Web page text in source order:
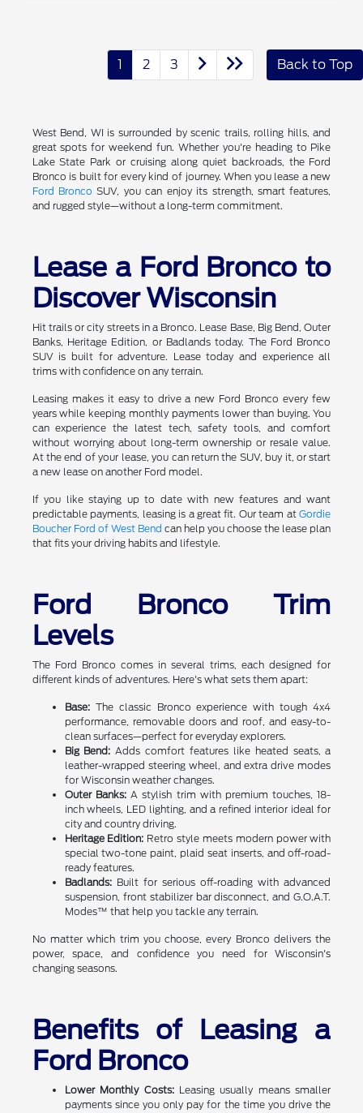
1 2 3 Back to Top
West Bend, WI is surrounded by scenic trails, rolling hills, and
great spots for weekend fun. Whether you're heading to Pike
Lake State Park or cruising along quiet backroads, the Ford
Bronco is built for every kind of journey. When you lease a new
Ford Bronco SUV, you can enjoy its strength, smart features,
and rugged style—without a long-term commitment.
Lease a Ford Bronco to
Discover Wisconsin
Hit trails or city streets in a Bronco. Lease Base, Big Bend, Outer
Banks, Heritage Edition, or Badlands today. The Ford Bronco
SUV is built for adventure. Lease today and experience all
trims with confidence on any terrain.
Leasing makes it easy to drive a new Ford Bronco every few
years while keeping monthly payments lower than buying. You
can experience the latest tech, safety tools, and comfort
without worrying about long-term ownership or resale value.
At the end of your lease, you can return the SUV, buy it, or start
a new lease on another Ford model.
If you like staying up to date with new features and want
predictable payments, leasing is a great fit. Our team atGordie
Boucher Ford of West Bend can help you choose the lease plan
that fits your driving habits and lifestyle.
Ford Bronco Trim
Levels
The Ford Bronco comes in several trims, each designed for
different kinds of adventures. Here's what sets them apart:
Base:The classic Bronco experience with tough 4x4
performance, removable doors and roof, and easy-to-
clean surfaces—perfect for everyday explorers.
Big Bend: Adds comfort features like heated seats, a
leather-wrapped steering wheel, and extra drive modes
for Wisconsin weather changes.
Outer Banks:A stylish trim with premium touches, 18-
inch wheels, LED lighting, and a refined interior ideal for
city and country driving.
Heritage Edition: Retro style meets modern power with
special two-tone paint, plaid seat inserts, and off-road-
ready features.
Badlands:Built for serious off-roading with advanced
suspension, front stabilizer bar disconnect, and G.O.A.T.
Modes™ that help you tackle any terrain.
No matter which trim you choose, every Bronco delivers the
power, space, and confidence you need for Wisconsin's
changing seasons.
Benefits of Leasing a
Ford Bronco
Lower Monthly Costs:Leasing usually means smaller
payments since you only pay for the time you drive the